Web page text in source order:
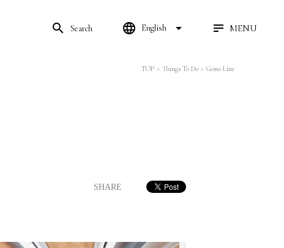
search Search language English arrow_drop_down MENU
TOP > Things To Do > Gono Line
SHARE